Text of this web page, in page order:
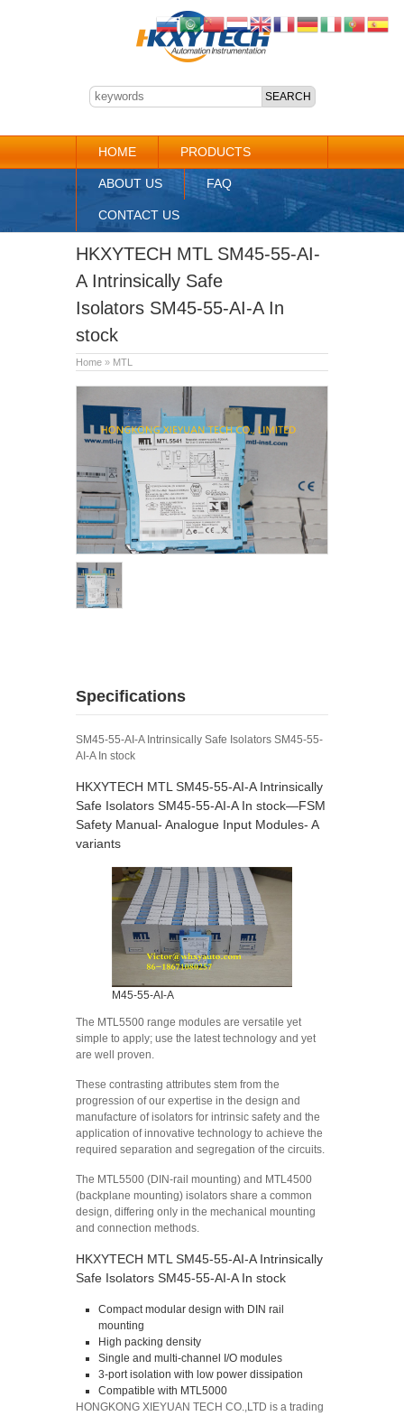
HOME PRODUCTS
ABOUT US FAQ
CONTACT US
HKXYTECH MTL SM45-55-AI-
A Intrinsically Safe
Isolators SM45-55-AI-A In
stock
Home » MTL
Specifications
SM45-55-AI-A Intrinsically Safe Isolators SM45-55-
AI-A In stock
HKXYTECH MTL SM45-55-AI-A Intrinsically
Safe Isolators SM45-55-AI-A In stock—FSM
Safety Manual- Analogue Input Modules- A
variants
M45-55-AI-A
The MTL5500 range modules are versatile yet
simple to apply; use the latest technology and yet
are well proven.
These contrasting attributes stem from the
progression of our expertise in the design and
manufacture of isolators for intrinsic safety and the
application of innovative technology to achieve the
required separation and segregation of the circuits.
The MTL5500 (DIN-rail mounting) and MTL4500
(backplane mounting) isolators share a common
design, differing only in the mechanical mounting
and connection methods.
HKXYTECH MTL SM45-55-AI-A Intrinsically
Safe Isolators SM45-55-AI-A In stock
Compact modular design with DIN rail
mounting
High packing density
Single and multi-channel I/O modules
3-port isolation with low power dissipation
Compatible with MTL5000
HONGKONG XIEYUAN TECH CO.,LTD is a trading